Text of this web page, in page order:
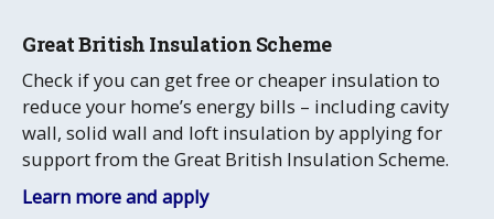
Great British Insulation Scheme
Check if you can get free or cheaper insulation to
reduce your home’s energy bills – including cavity
wall, solid wall and loft insulation by applying for
support from the Great British Insulation Scheme.
Learn more and apply